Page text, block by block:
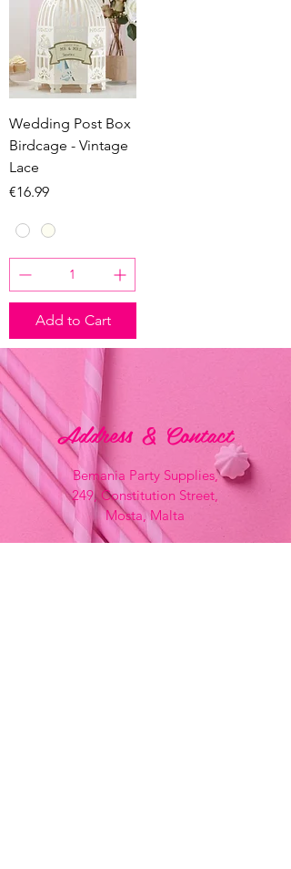
Wedding Post Box
Birdcage - Vintage
Lace
Price
€16.99
Add to Cart
Address & Contact
Bemania Party Supplies,
249, Constitution Street,
Mosta, Malta